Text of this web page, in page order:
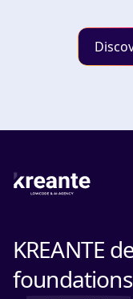
Understanding
KREANTE